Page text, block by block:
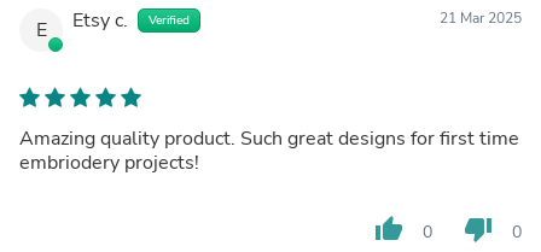
E Etsy c. Verified 21 Mar 2025
Amazing quality product. Such great designs for first time
embriodery projects!
thumb_up 0 thumb_down 0